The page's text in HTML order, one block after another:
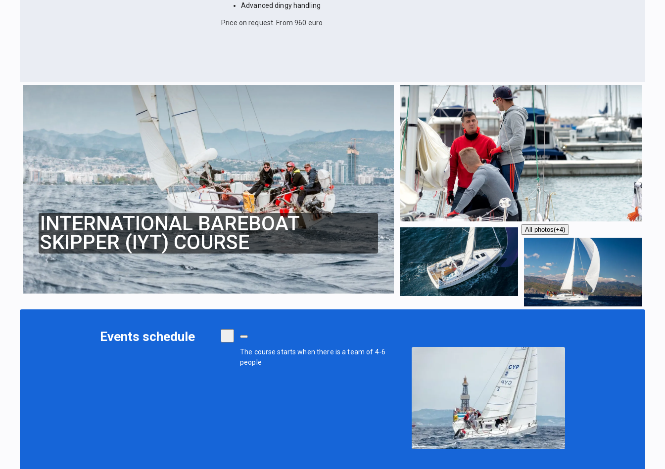
Advanced dingy handling
Price on request. From 960 euro
INTERNATIONAL BAREBOAT
SKIPPER (IYT) COURSE
All photos(+4)
Events schedule
The course starts when there is a team of 4-6
people